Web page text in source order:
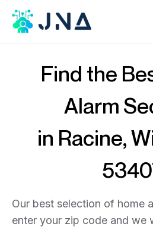
Find the
Alarm
in Racine,
Our best selection of home
enter your zip code and we